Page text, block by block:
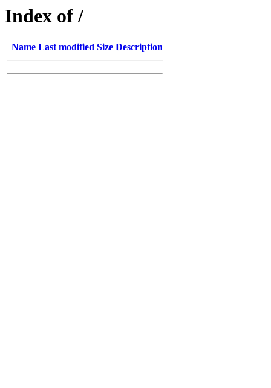
Index of /
Name Last modified Size Description